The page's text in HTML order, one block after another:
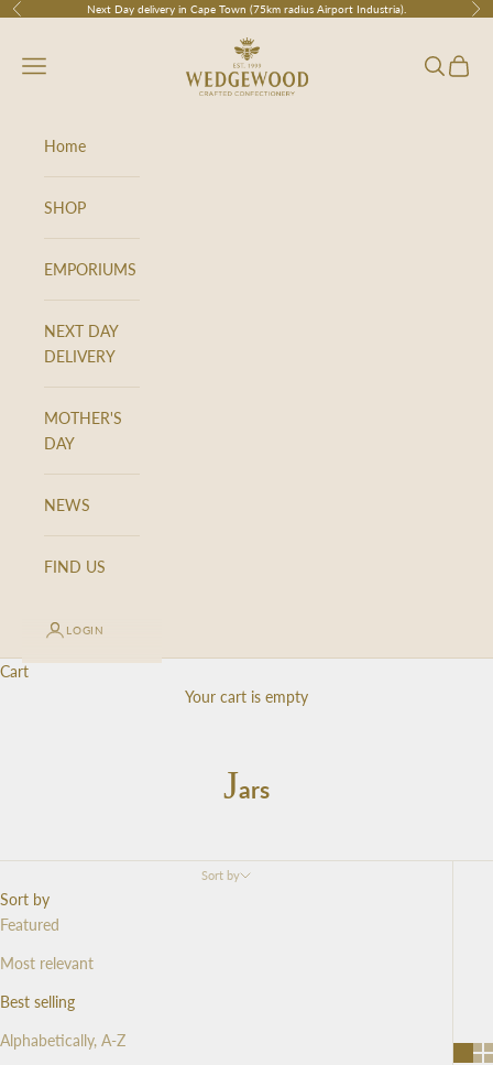
Skip to content
Previous Next Day delivery in Cape Town (75km radius Airport Industria).
Wedgewood
Navigation menu
Search
Cart
Home
SHOP
EMPORIUMS
NEXT DAY
DELIVERY
MOTHER'S
DAY
NEWS
FIND US
LOGIN
Cart
Your cart is empty
Jars
Sort by
Sort by
Featured
Most relevant
Best selling
Alphabetically, A-Z